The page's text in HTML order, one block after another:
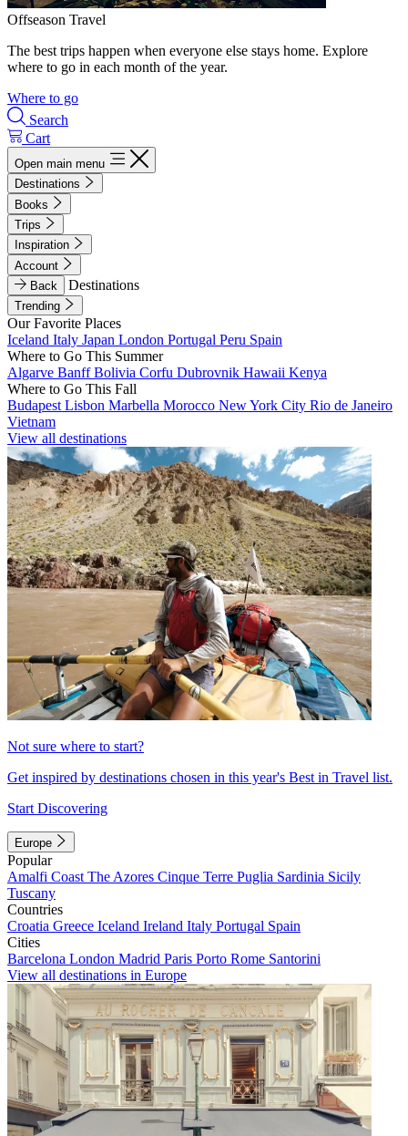
Offseason Travel
The best trips happen when everyone else stays home. Explore
where to go in each month of the year.
Where to go
Search
Cart
Open main menu
Destinations
Books
Trips
Inspiration
Account
Back
Destinations
Trending
Our Favorite Places
Iceland Italy Japan London Portugal Peru Spain
Where to Go This Summer
Algarve BanffBolivia Corfu Dubrovnik Hawaii Kenya
Where to Go This Fall
Budapest Lisbon Marbella Morocco New York City Rio de Janeiro
Vietnam
View all destinations
Not sure where to start?
Get inspired by destinations chosen in this year's Best in Travel list.
Start Discovering
Europe
Popular
Amalfi Coast The Azores Cinque Terre Puglia Sardinia Sicily
Tuscany
Countries
Croatia Greece Iceland Ireland Italy Portugal Spain
Cities
Barcelona London Madrid Paris Porto Rome Santorini
View all destinations in Europe